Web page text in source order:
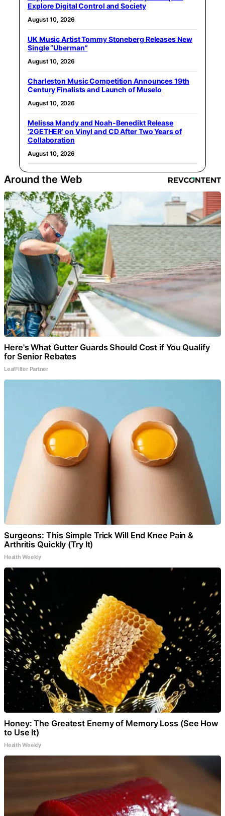
Explore Digital Control and Society
August 10, 2026
UK Music Artist Tommy Stoneberg Releases New
Single “Uberman”
August 10, 2026
Charleston Music Competition Announces 19th
Century Finalists and Launch of Muselo
August 10, 2026
Melissa Mandy and Noah-Benedikt Release
‘2GETHER’ on Vinyl and CD After Two Years of
Collaboration
August 10, 2026
Around the Web
Here's What Gutter Guards Should Cost if You Qualify
for Senior Rebates
LeafFilter Partner
Surgeons: This Simple Trick Will End Knee Pain &
Arthritis Quickly (Try It)
Health Weekly
Honey: The Greatest Enemy of Memory Loss (See How
to Use It)
Health Weekly